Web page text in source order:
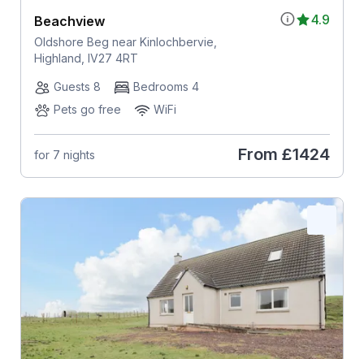
4.9
Beachview
Oldshore Beg near Kinlochbervie,
Highland, IV27 4RT
Guests 8
Bedrooms 4
Pets go free
WiFi
for 7 nights From £1424